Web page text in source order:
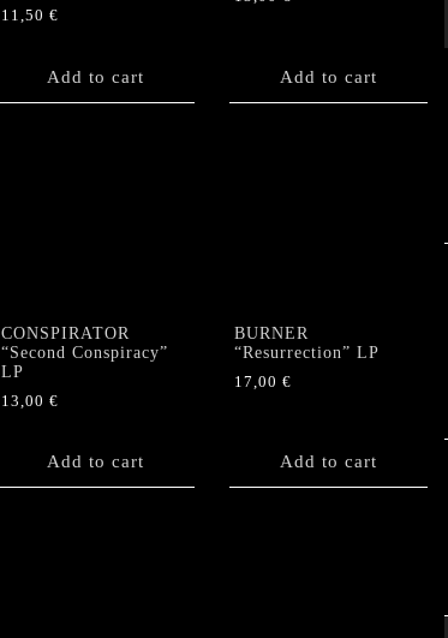
11,50 €
Add to cart Add to cart
CONSPIRATOR
“Second Conspiracy”
LP
13,00 €
Add to cart
BURNER
“Resurrection” LP
17,00 €
Add to cart